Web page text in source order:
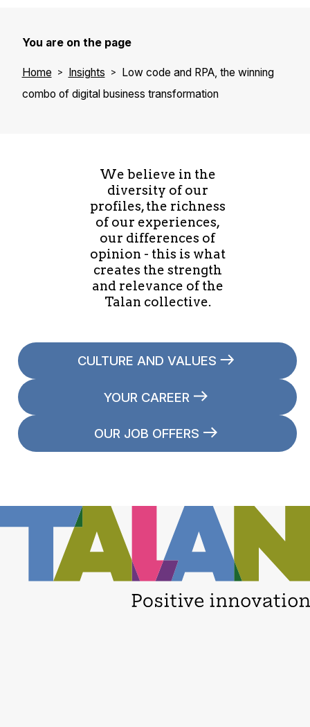
You are on the page
Home Insights
Low code and RPA, the winning
combo of digital business transformation
We believe in the
diversity of our
profiles, the richness
of our experiences,
our differences of
opinion - this is what
creates the strength
and relevance of the
Talan collective.
CULTURE AND VALUES
YOUR CAREER
OUR JOB OFFERS